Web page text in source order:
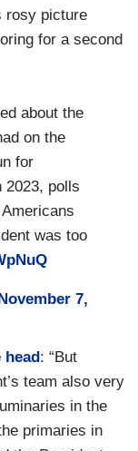
rosy picture
for a second
about the
on the
for
2023, polls
was too
7,
: “But
team also very
in the
primaries in